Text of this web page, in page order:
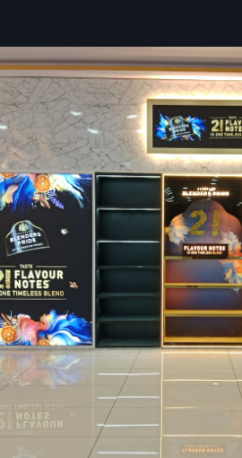
Expert Retail Interior
Bengal For Modern
Retail Interior Designers
ensures smooth execution of
installation, so businesses
provide a detailed site analysis,
strategies that support efficiency
By utilising the knowledge of
layouts that are practical and
retailers display diverse products
manner.
Services We Provide:
Our team manages on-site
Departmental Store
and technology.